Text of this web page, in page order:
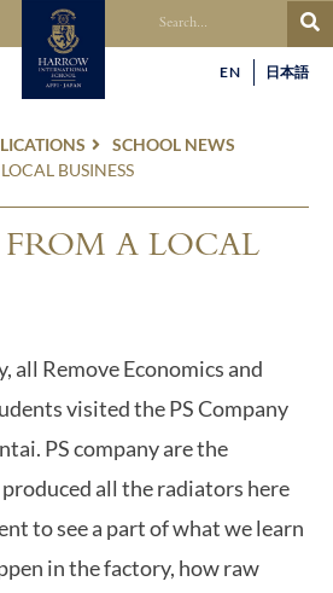
EN 日本語
SCHOOL NEWS
BUSINESS
A LOCAL
all Remove Economics and
visited the PS Company
PS company are the
all the radiators here
to see a part of what we learn
in the factory, how raw